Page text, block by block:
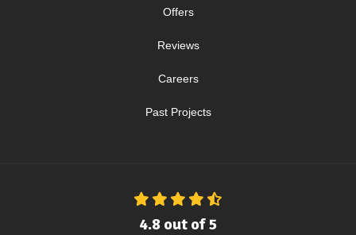
Offers
Reviews
Careers
Past Projects
4.8 out of5